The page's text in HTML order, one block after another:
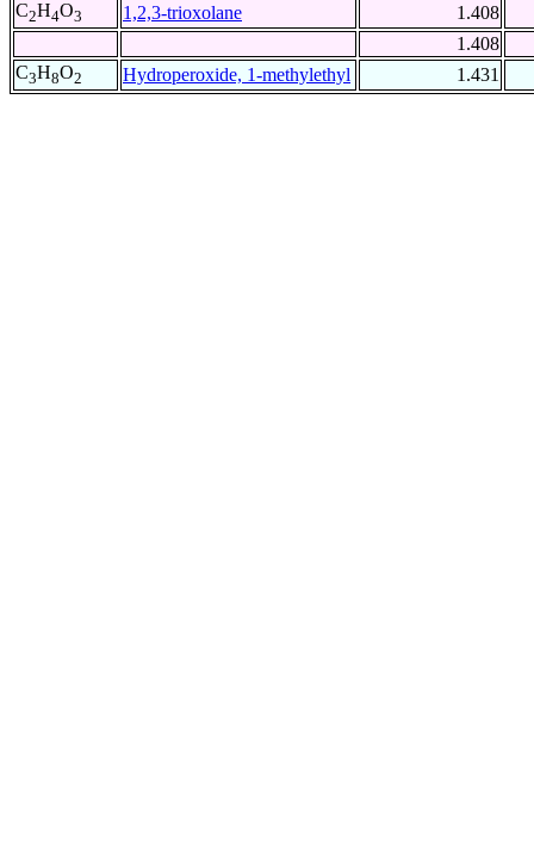
C2H4O3 1,2,3-trioxolane
1.408
1.408
C3H8O2 Hydroperoxide, 1-methylethyl 1.431